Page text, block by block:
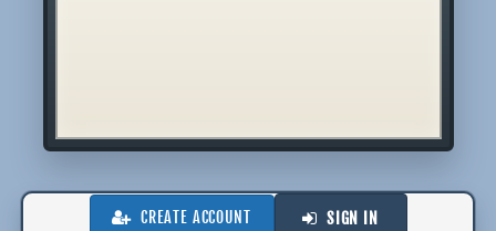
CREATE ACCOUNT SIGN IN